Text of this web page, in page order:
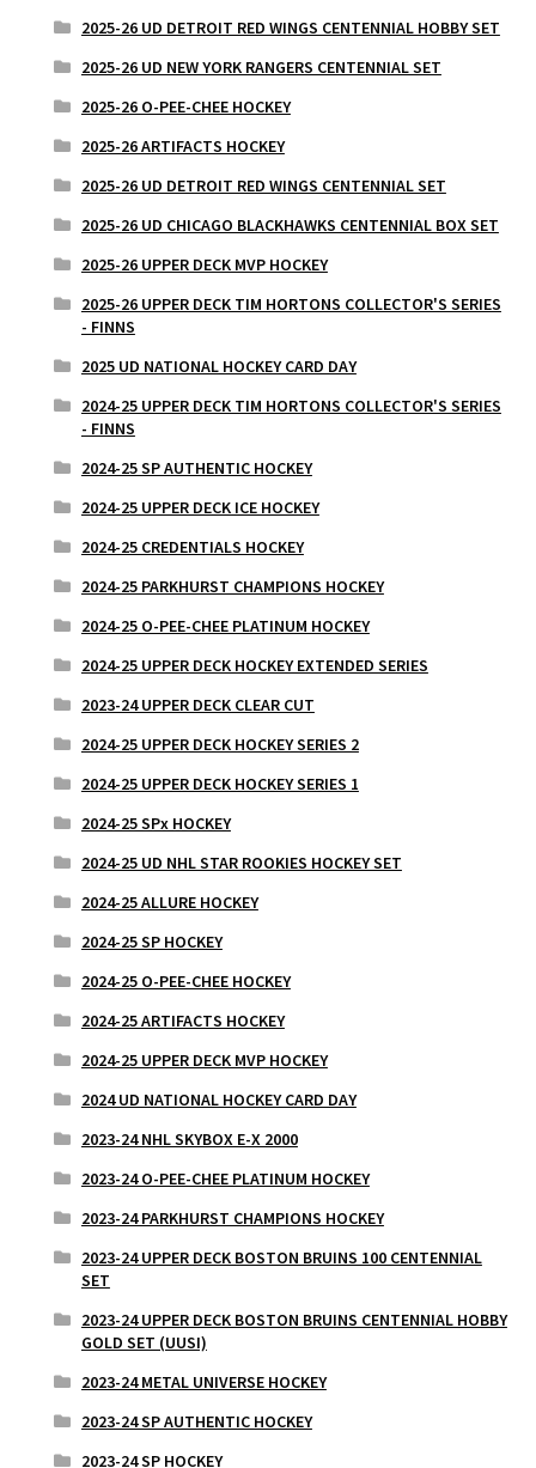
2025-26 UD DETROIT RED WINGS CENTENNIAL HOBBY SET
2025-26 UD NEW YORK RANGERS CENTENNIAL SET
2025-26 O-PEE-CHEE HOCKEY
2025-26 ARTIFACTS HOCKEY
2025-26 UD DETROIT RED WINGS CENTENNIAL SET
2025-26 UD CHICAGO BLACKHAWKS CENTENNIAL BOX SET
2025-26 UPPER DECK MVP HOCKEY
2025-26 UPPER DECK TIM HORTONS COLLECTOR'S SERIES
- FINNS
2025 UD NATIONAL HOCKEY CARD DAY
2024-25 UPPER DECK TIM HORTONS COLLECTOR'S SERIES
- FINNS
2024-25 SP AUTHENTIC HOCKEY
2024-25 UPPER DECK ICE HOCKEY
2024-25 CREDENTIALS HOCKEY
2024-25 PARKHURST CHAMPIONS HOCKEY
2024-25 O-PEE-CHEE PLATINUM HOCKEY
2024-25 UPPER DECK HOCKEY EXTENDED SERIES
2023-24 UPPER DECK CLEAR CUT
2024-25 UPPER DECK HOCKEY SERIES 2
2024-25 UPPER DECK HOCKEY SERIES 1
2024-25 SPx HOCKEY
2024-25 UD NHL STAR ROOKIES HOCKEY SET
2024-25 ALLURE HOCKEY
2024-25 SP HOCKEY
2024-25 O-PEE-CHEE HOCKEY
2024-25 ARTIFACTS HOCKEY
2024-25 UPPER DECK MVP HOCKEY
2024 UD NATIONAL HOCKEY CARD DAY
2023-24 NHL SKYBOX E-X 2000
2023-24 O-PEE-CHEE PLATINUM HOCKEY
2023-24 PARKHURST CHAMPIONS HOCKEY
2023-24 UPPER DECK BOSTON BRUINS 100 CENTENNIAL
SET
2023-24 UPPER DECK BOSTON BRUINS CENTENNIAL HOBBY
GOLD SET (UUSI)
2023-24 METAL UNIVERSE HOCKEY
2023-24 SP AUTHENTIC HOCKEY
2023-24 SP HOCKEY